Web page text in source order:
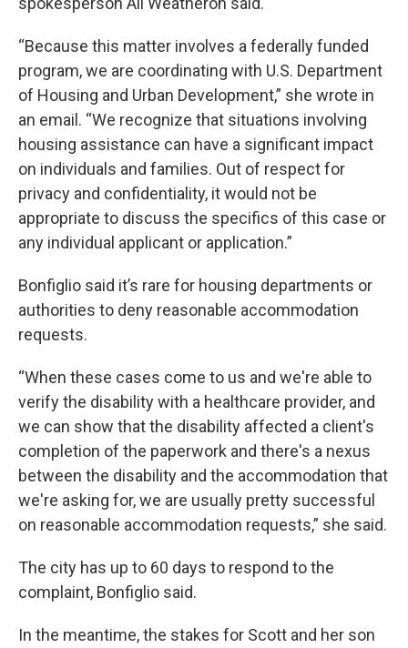
“Because this matter involves a federally funded
program, we are coordinating with U.S. Department
of Housing and Urban Development,” she wrote in
an email. “We recognize that situations involving
housing assistance can have a significant impact
on individuals and families. Out of respect for
privacy and confidentiality, it would not be
appropriate to discuss the specifics of this case or
any individual applicant or application.”
Bonfiglio said it’s rare for housing departments or
authorities to deny reasonable accommodation
requests.
“When these cases come to us and we're able to
verify the disability with a healthcare provider, and
we can show that the disability affected a client's
completion of the paperwork and there's a nexus
between the disability and the accommodation that
we're asking for, we are usually pretty successful
on reasonable accommodation requests,” she said.
The city has up to 60 days to respond to the
complaint, Bonfiglio said.
In the meantime, the stakes for Scott and her son